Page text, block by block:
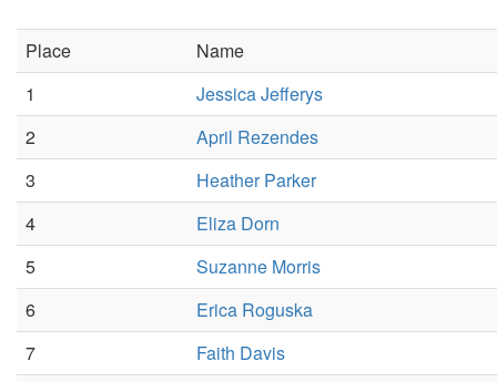
Place
Name
1
Jessica Jefferys
2
April Rezendes
3
Heather Parker
4
Eliza Dorn
5
Suzanne Morris
6
Erica Roguska
7
Faith Davis